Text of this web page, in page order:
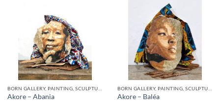
Akore – Abania
Akore – Baléa